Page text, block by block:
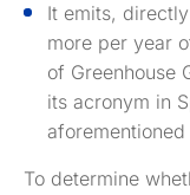
It emits,
more per year
of Greenhouse
its acronym in
To determine